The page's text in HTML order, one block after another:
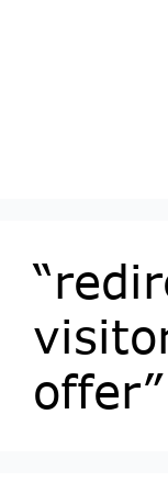
offer”